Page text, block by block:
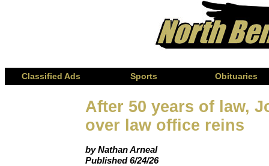
Classified Ads Sports Obituaries
After 50 years of law,
over law office reins
by Nathan Arneal
Published 6/24/26